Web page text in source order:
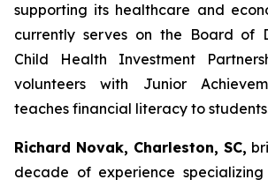
supporting its healthcare and
currently serves on the Board of
Child Health Investment
volunteers with Junior
teaches financial literacy to
Richard Novak, Charleston, SC,
decade of experience specializing